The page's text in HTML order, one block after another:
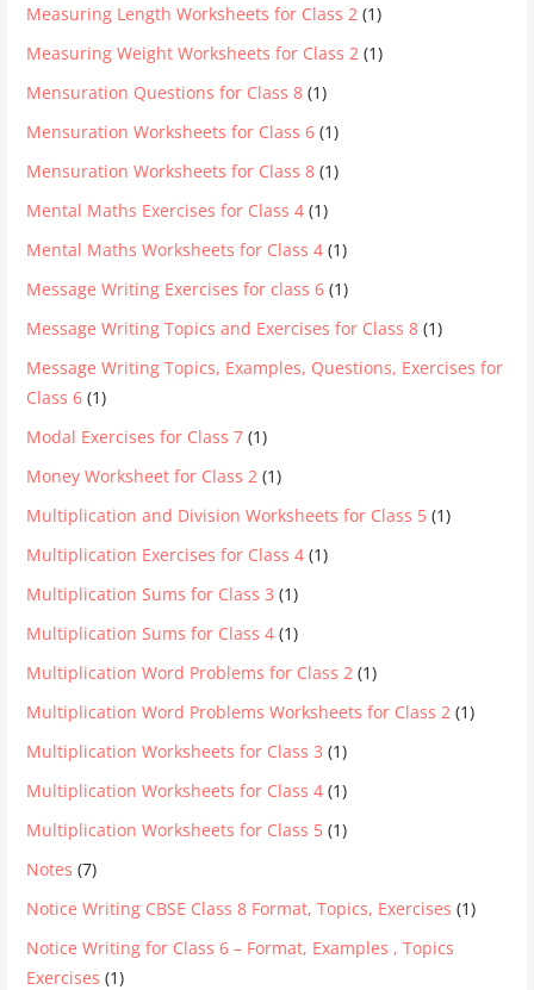
Measuring Length Worksheets for Class 2 (1)
Measuring Weight Worksheets for Class 2 (1)
Mensuration Questions for Class 8 (1)
Mensuration Worksheets for Class 6 (1)
Mensuration Worksheets for Class 8 (1)
Mental Maths Exercises for Class 4 (1)
Mental Maths Worksheets for Class 4 (1)
Message Writing Exercises for class 6 (1)
Message Writing Topics and Exercises for Class 8 (1)
Message Writing Topics, Examples, Questions, Exercises for
Class 6 (1)
Modal Exercises for Class 7 (1)
Money Worksheet for Class 2 (1)
Multiplication and Division Worksheets for Class 5 (1)
Multiplication Exercises for Class 4 (1)
Multiplication Sums for Class 3 (1)
Multiplication Sums for Class 4 (1)
Multiplication Word Problems for Class 2 (1)
Multiplication Word Problems Worksheets for Class 2 (1)
Multiplication Worksheets for Class 3 (1)
Multiplication Worksheets for Class 4 (1)
Multiplication Worksheets for Class 5 (1)
Notes (7)
Notice Writing CBSE Class 8 Format, Topics, Exercises (1)
Notice Writing for Class 6 – Format, Examples , Topics
Exercises (1)